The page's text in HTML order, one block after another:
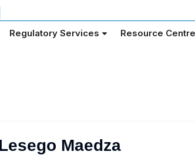
Regulatory Services Resource Centre
Maedza